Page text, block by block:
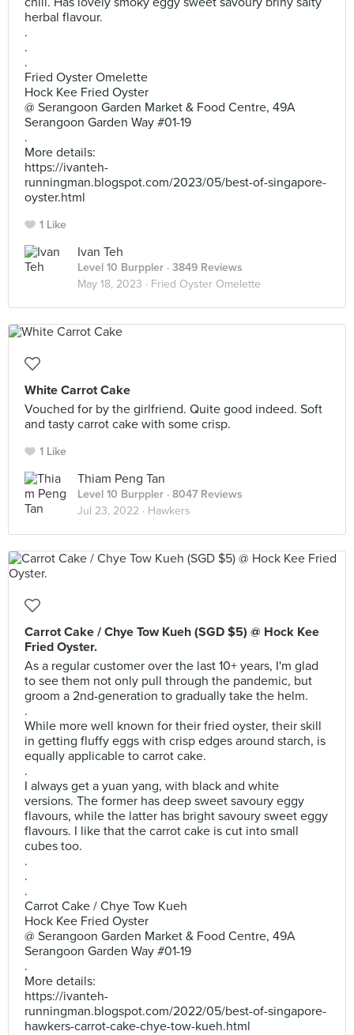
herbal flavour.
.
.
.
Fried Oyster Omelette
Hock Kee Fried Oyster
@ Serangoon Garden Market & Food Centre, 49A
Serangoon Garden Way #01-19
.
More details:
https://ivanteh-
runningman.blogspot.com/2023/05/best-of-singapore-
oyster.html
1 Like
Ivan Teh
Level 10 Burppler · 3849 Reviews
May 18, 2023 · Fried Oyster Omelette
White Carrot Cake
Vouched for by the girlfriend. Quite good indeed. Soft
and tasty carrot cake with some crisp.
1 Like
Thiam Peng Tan
Level 10 Burppler · 8047 Reviews
Jul 23, 2022 · Hawkers
Carrot Cake / Chye Tow Kueh (SGD $5) @ Hock Kee
Fried Oyster.
As a regular customer over the last 10+ years, I'm glad
to see them not only pull through the pandemic, but
groom a 2nd-generation to gradually take the helm.
.
While more well known for their fried oyster, their skill
in getting fluffy eggs with crisp edges around starch, is
equally applicable to carrot cake.
.
I always get a yuan yang, with black and white
versions. The former has deep sweet savoury eggy
flavours, while the latter has bright savoury sweet eggy
flavours. I like that the carrot cake is cut into small
cubes too.
.
.
.
Carrot Cake / Chye Tow Kueh
Hock Kee Fried Oyster
@ Serangoon Garden Market & Food Centre, 49A
Serangoon Garden Way #01-19
.
More details:
https://ivanteh-
runningman.blogspot.com/2022/05/best-of-singapore-
hawkers-carrot-cake-chye-tow-kueh.html